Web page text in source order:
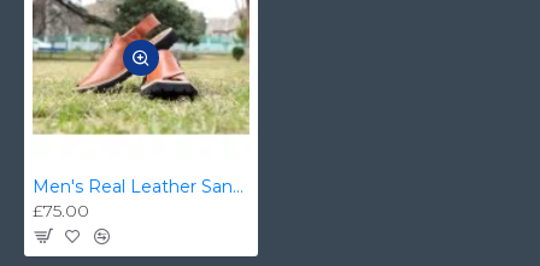
Men's Real Leather Sandal/Kaptan Chappal
£75.00